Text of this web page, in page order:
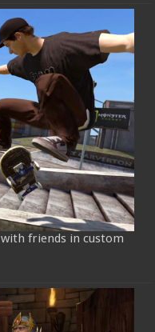
friends in custom